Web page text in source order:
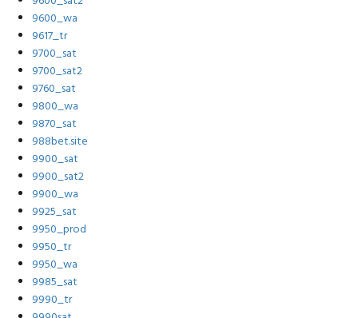
9600_wa
9617_tr
9700_sat
9700_sat2
9760_sat
9800_wa
9870_sat
988bet.site
9900_sat
9900_sat2
9900_wa
9925_sat
9950_prod
9950_tr
9950_wa
9985_sat
9990_tr